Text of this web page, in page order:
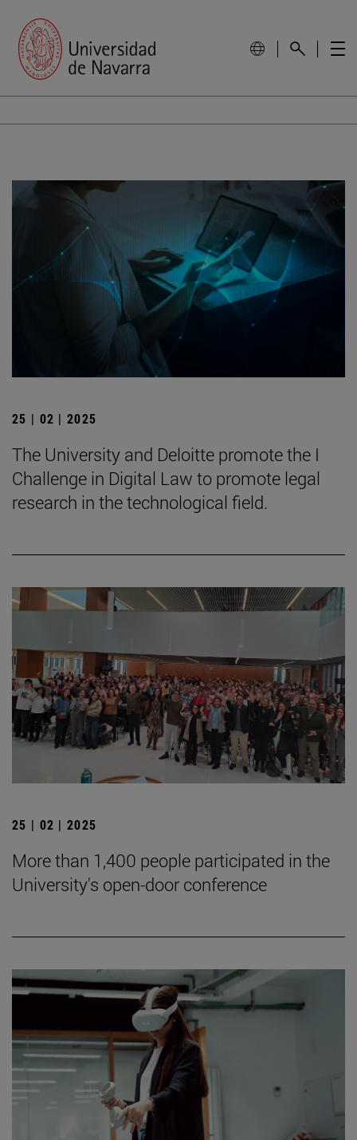
25 | 02 | 2025
The University and Deloitte promote the I
Challenge in Digital Law to promote legal
research in the technological field.
25 | 02 | 2025
More than 1,400 people participated in the
University's open-door conference